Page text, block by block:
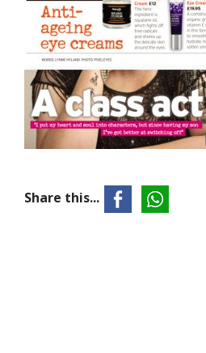
Share this...